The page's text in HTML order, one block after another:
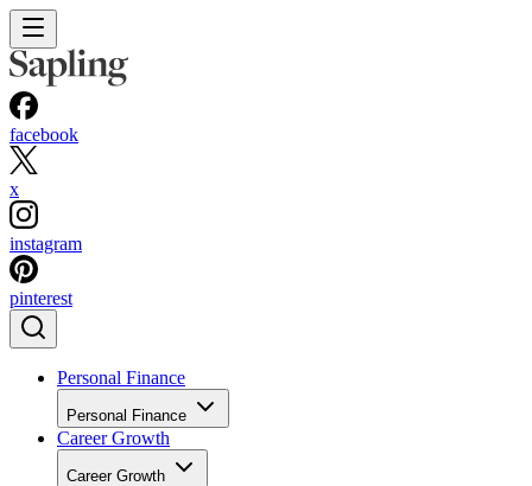
facebook
x
instagram
pinterest
Personal Finance
Personal Finance
Career Growth
Career Growth